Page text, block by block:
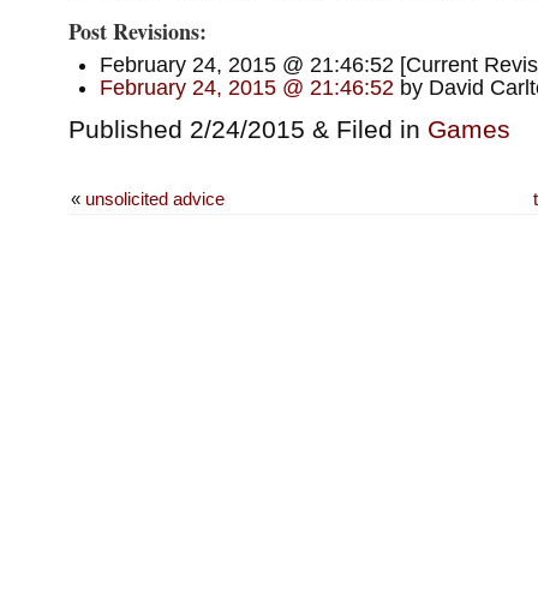
Post Revisions:
February 24, 2015 @ 21:46:52 [Current
February 24, 2015 @ 21:46:52 by David
Published 2/24/2015 & Filed in Games
« unsolicited advice